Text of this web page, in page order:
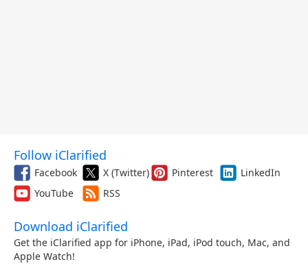
Follow iClarified
Facebook X (Twitter) Pinterest
LinkedIn
YouTube
RSS
Download iClarified
Get the iClarified app for iPhone, iPad, iPod touch, Mac, and
Apple Watch!